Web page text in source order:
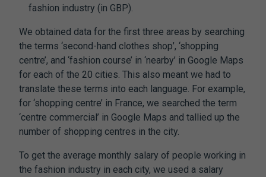
fashion industry (in GBP).
We obtained data for the first three areas by searching
the terms ‘second-hand clothes shop’, ‘shopping
centre’, and ‘fashion course’ in ‘nearby’ in Google Maps
for each of the 20 cities. This also meant we had to
translate these terms into each language. For example,
for ‘shopping centre’ in France, we searched the term
‘centre commercial’ in Google Maps and tallied up the
number of shopping centres in the city.
To get the average monthly salary of people working in
the fashion industry in each city, we used a salary